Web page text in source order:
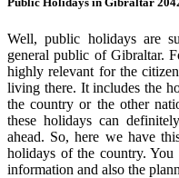
Well, public holidays are
general public of Gibraltar.
highly relevant for the
living there. It includes the
the country or the other
these holidays can
ahead. So, here we have
holidays of the country. You
information and also the